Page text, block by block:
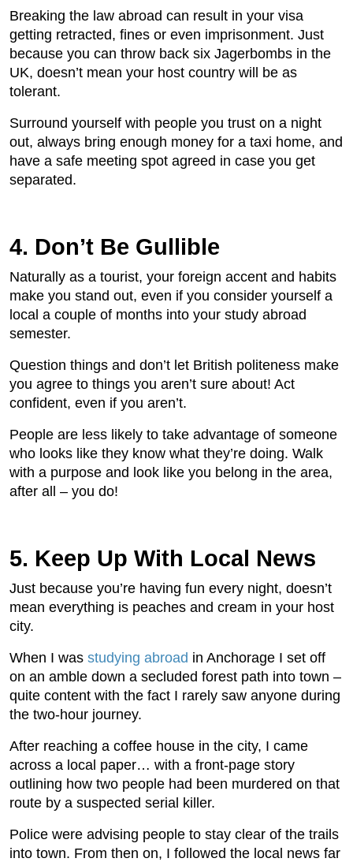
Breaking the law abroad can result in your visa
getting retracted, fines or even imprisonment. Just
because you can throw back six Jagerbombs in the
UK, doesn’t mean your host country will be as
tolerant.
Surround yourself with people you trust on a night
out, always bring enough money for a taxi home, and
have a safe meeting spot agreed in case you get
separated.
4. Don’t Be Gullible
Naturally as a tourist, your foreign accent and habits
make you stand out, even if you consider yourself a
local a couple of months into your study abroad
semester.
Question things and don’t let British politeness make
you agree to things you aren’t sure about! Act
confident, even if you aren’t.
People are less likely to take advantage of someone
who looks like they know what they’re doing. Walk
with a purpose and look like you belong in the area,
after all – you do!
5. Keep Up With Local News
Just because you’re having fun every night, doesn’t
mean everything is peaches and cream in your host
city.
When I was studying abroad in Anchorage I set off
on an amble down a secluded forest path into town –
quite content with the fact I rarely saw anyone during
the two-hour journey.
After reaching a coffee house in the city, I came
across a local paper… with a front-page story
outlining how two people had been murdered on that
route by a suspected serial killer.
Police were advising people to stay clear of the trails
into town. From then on, I followed the local news far